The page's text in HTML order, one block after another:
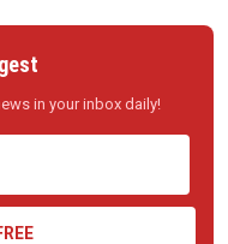
in your inbox daily!